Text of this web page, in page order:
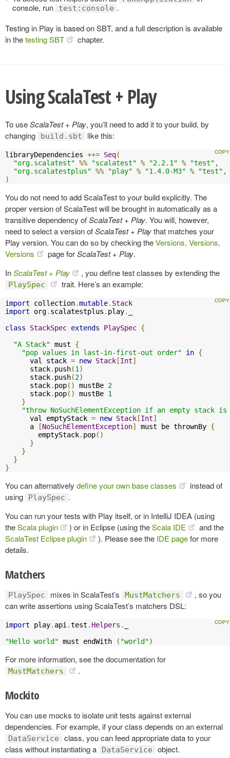
console, run
test:console .
Testing in Play is based on SBT, and a full description is available
in thetesting SBT chapter.
Using ScalaTest + Play
To useScalaTest + Play, you’ll need to add it to your build, by
changing
build.sbt like this:
libraryDependencies ++= Seq(
"org.scalatest" %% "scalatest" % "2.2.1" % "test" ,
"org.scalatestplus" %% "play" % "1.4.0-M3" % "test" ,
)
You do not need to add ScalaTest to your build explicitly. The
proper version of ScalaTest will be brought in automatically as a
transitive dependency ofScalaTest + Play. You will, however,
need to select a version ofScalaTest + Playthat matches your
Play version. You can do so by checking theVersions, Versions,
Versions
page forScalaTest + Play.
InScalaTest + Play , you define test classes by extending the
PlaySpec trait. Here’s an example:
import collection.mutable. Stack
import org. scalatestplus . play.
class
StackSpec extends PlaySpec {
"A Stack" must {
"pop values in last-in-first-out order"
in {
      val stack
= new Stack[Int]
      stack
. push(1 )
      stack
. push(2)
      stack
. pop() mustBe 2
      stack
. pop() mustBe 1
}
"throw NoSuchElementException if an empty stack is
      val emptyStack
= new Stack[Int]
      a
[NoSuchElementException] must be thrownBy {
        emptyStack
. pop()
}
}
}
}
You can alternatively define your own base classes
instead of
using
PlaySpec .
You can run your tests with Play itself, or in IntelliJ IDEA (using
theScala plugin ) or in Eclipse (using theScala IDE
and the
ScalaTest Eclipse plugin
). Please see the IDE pagefor more
details.
Matchers
PlaySpec mixes in ScalaTest’s MustMatchers
, so you
can write assertions using ScalaTest’s matchers DSL:
import play. api .test . Helpers .
"Hello world" must endWith ( "world")
For more information, see the documentation for
MustMatchers .
Mockito
You can use mocks to isolate unit tests against external
dependencies. For example, if your class depends on an external
DataService
class, you can feed appropriate data to your
class without instantiating a
DataService
object.